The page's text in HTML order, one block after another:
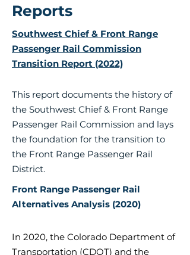
Reports
Southwest Chief & Front Range
Passenger Rail Commission
Transition Report (2022)
This report documents the history of
the Southwest Chief & Front Range
Passenger Rail Commission and lays
the foundation for the transition to
the Front Range Passenger Rail
District.
Front Range Passenger Rail
Alternatives Analysis (2020)
In 2020, the Colorado Department of
Transportation (CDOT) and the